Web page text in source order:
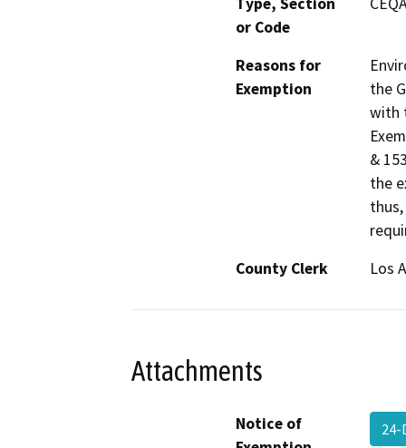
or Code
Reasons for
Exemption
the
with
&
the
County Clerk
Los
Attachments
Notice of
24-